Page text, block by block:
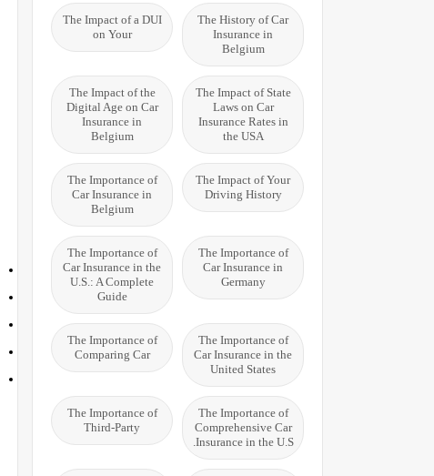
The History of Car
Insurance in
Belgium
The Impact of a DUI
on Your
The Impact of State
Laws on Car
Insurance Rates in
the USA
The Impact of the
Digital Age on Car
Insurance in
Belgium
The Impact of Your
Driving History
The Importance of
Car Insurance in
Belgium
The Importance of
Car Insurance in
Germany
The Importance of
Car Insurance in the
U.S.: A Complete
Guide
The Importance of
Car Insurance in the
United States
The Importance of
Comparing Car
The Importance of
Comprehensive Car
Insurance in the U.S.
The Importance of
Third-Party